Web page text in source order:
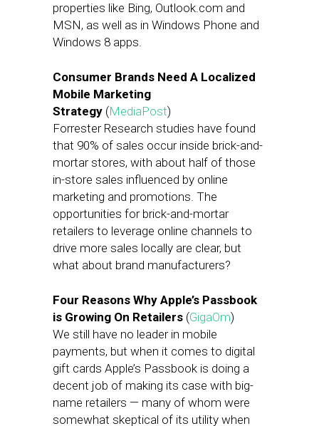
properties like Bing, Outlook.com and
MSN, as well as in Windows Phone and
Windows 8 apps.
Consumer Brands Need A Localized
Mobile Marketing
Strategy (MediaPost)
Forrester Research studies have found
that 90% of sales occur inside brick-and-
mortar stores, with about half of those
in-store sales influenced by online
marketing and promotions. The
opportunities for brick-and-mortar
retailers to leverage online channels to
drive more sales locally are clear, but
what about brand manufacturers?
Four Reasons Why Apple’s Passbook
is Growing On Retailers (GigaOm)
We still have no leader in mobile
payments, but when it comes to digital
gift cards Apple’s Passbook is doing a
decent job of making its case with big-
name retailers — many of whom were
somewhat skeptical of its utility when